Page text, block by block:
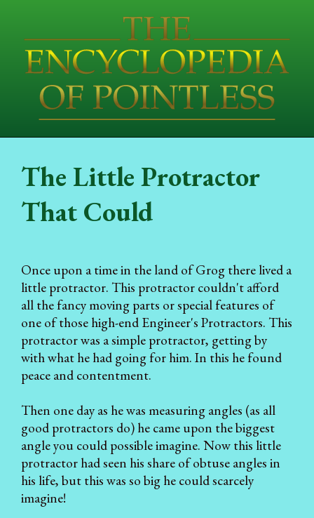
The Little Protractor
That Could
Once upon a time in the land of Grog there lived a
little protractor. This protractor couldn't afford
all the fancy moving parts or special features of
one of those high-end Engineer's Protractors. This
protractor was a simple protractor, getting by
with what he had going for him. In this he found
peace and contentment.
Then one day as he was measuring angles (as all
good protractors do) he came upon the biggest
angle you could possible imagine. Now this little
protractor had seen his share of obtuse angles in
his life, but this was so big he could scarcely
imagine!